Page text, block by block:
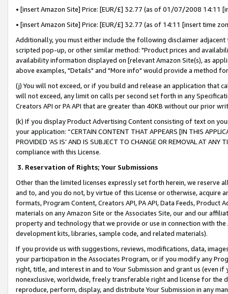
• [insert Amazon Site] Price: [EUR/£] 32.77 (as of 01/07/2008 14:11
• [insert Amazon Site] Price: [EUR/£] 32.77 (as of 14:11 [insert time
Additionally, you must either include the following disclaimer
scripted pop-up, or other similar method: "Product prices and
availability information displayed on [relevant Amazon Site(s), as
above examples, "Details" and "More info" would provide a method
(j) You will not exceed, or if you build and release an application that
will not exceed, any limit on calls per second set forth in any
Creators API or PA API that are greater than 40KB without our prior
(k) If you display Product Advertising Content consisting of text on
your application: “CERTAIN CONTENT THAT APPEARS [IN THIS
PROVIDED ‘AS IS’ AND IS SUBJECT TO CHANGE OR REMOVAL AT
compliance with this License.
3. Reservation of Rights; Your Submissions
Other than the limited licenses expressly set forth herein, we
and to, and you do not, by virtue of this License or otherwise, acquire
formats, Program Content, Creators API, PA API, Data Feeds,
materials on any Amazon Site or the Associates Site, our and our
property and technology that we provide or use in connection with
development kits, libraries, sample code, and related materials).
If you provide us with suggestions, reviews, modifications, data,
your participation in the Associates Program, or if you modify any
right, title, and interest in and to Your Submission and grant us (even
nonexclusive, worldwide, freely transferable right and license for
reproduce, perform, display, and distribute Your Submission in any